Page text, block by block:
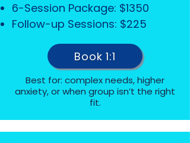
6-Session Package: $1350
Follow-up Sessions: $225
Book 1:1
Best for: complex needs, higher
anxiety, or when group isn’t the right
fit.